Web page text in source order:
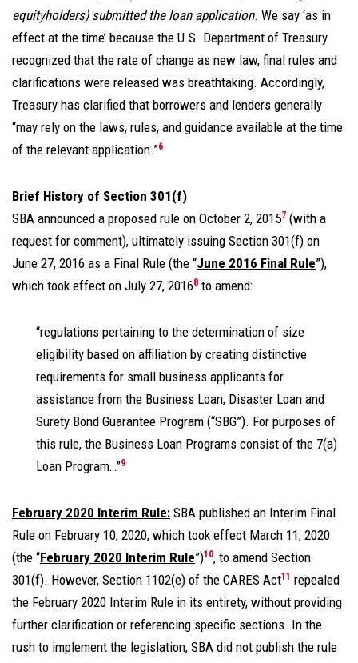
equityholders) submitted the loan application. We say ‘as in
effect at the time’ because the U.S. Department of Treasury
recognized that the rate of change as new law, final rules and
clarifications were released was breathtaking. Accordingly,
Treasury has clarified that borrowers and lenders generally
“may rely on the laws, rules, and guidance available at the time
of the relevant application.”6
Brief History of Section 301(f)
SBA announced a proposed rule on October 2, 20157 (with a
request for comment), ultimately issuing Section 301(f) on
June 27, 2016 as a Final Rule (the “June 2016 Final Rule”),
which took effect on July 27, 20168 to amend:
“regulations pertaining to the determination of size
eligibility based on affiliation by creating distinctive
requirements for small business applicants for
assistance from the Business Loan, Disaster Loan and
Surety Bond Guarantee Program (“SBG”). For purposes of
this rule, the Business Loan Programs consist of the 7(a)
Loan Program…”9
February 2020 Interim Rule: SBA published an Interim Final
Rule on February 10, 2020, which took effect March 11, 2020
(the “February 2020 Interim Rule”)10, to amend Section
301(f). However, Section 1102(e) of the CARES Act11 repealed
the February 2020 Interim Rule in its entirety, without providing
further clarification or referencing specific sections. In the
rush to implement the legislation, SBA did not publish the rule